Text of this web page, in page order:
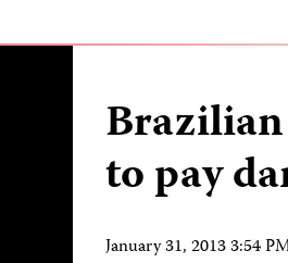
to pay
January 31, 2013 3:54